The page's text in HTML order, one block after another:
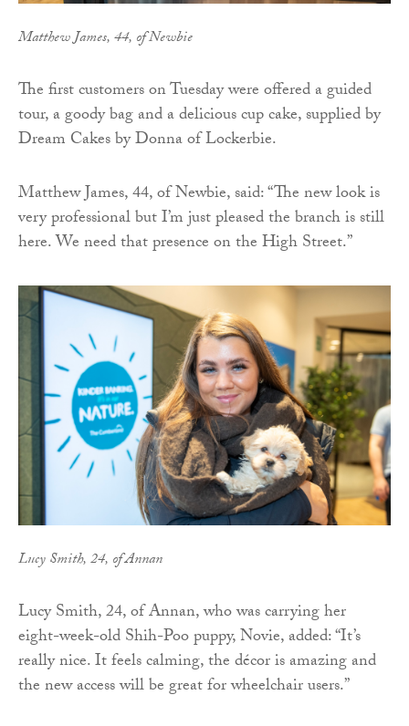
Matthew James, 44, of Newbie
The first customers on Tuesday were offered a guided
tour, a goody bag and a delicious cup cake, supplied by
Dream Cakes by Donna of Lockerbie.
Matthew James, 44, of Newbie, said: “The new look is
very professional but I’m just pleased the branch is still
here. We need that presence on the High Street.”
Lucy Smith, 24, of Annan
Lucy Smith, 24, of Annan, who was carrying her
eight-week-old Shih-Poo puppy, Novie, added: “It’s
really nice. It feels calming, the décor is amazing and
the new access will be great for wheelchair users.”